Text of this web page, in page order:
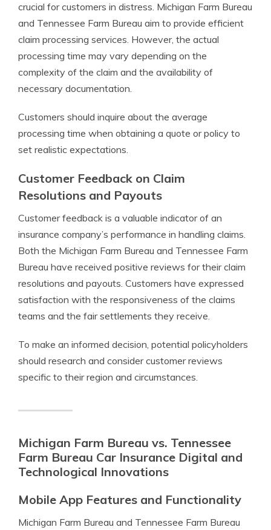
crucial for customers in distress. Michigan Farm Bureau
and Tennessee Farm Bureau aim to provide efficient
claim processing services. However, the actual
processing time may vary depending on the
complexity of the claim and the availability of
necessary documentation.
Customers should inquire about the average
processing time when obtaining a quote or policy to
set realistic expectations.
Customer Feedback on Claim
Resolutions and Payouts
Customer feedback is a valuable indicator of an
insurance company’s performance in handling claims.
Both the Michigan Farm Bureau and Tennessee Farm
Bureau have received positive reviews for their claim
resolutions and payouts. Customers have expressed
satisfaction with the responsiveness of the claims
teams and the fair settlements they receive.
To make an informed decision, potential policyholders
should research and consider customer reviews
specific to their region and circumstances.
Michigan Farm Bureau vs. Tennessee
Farm Bureau Car Insurance Digital and
Technological Innovations
Mobile App Features and Functionality
Michigan Farm Bureau and Tennessee Farm Bureau